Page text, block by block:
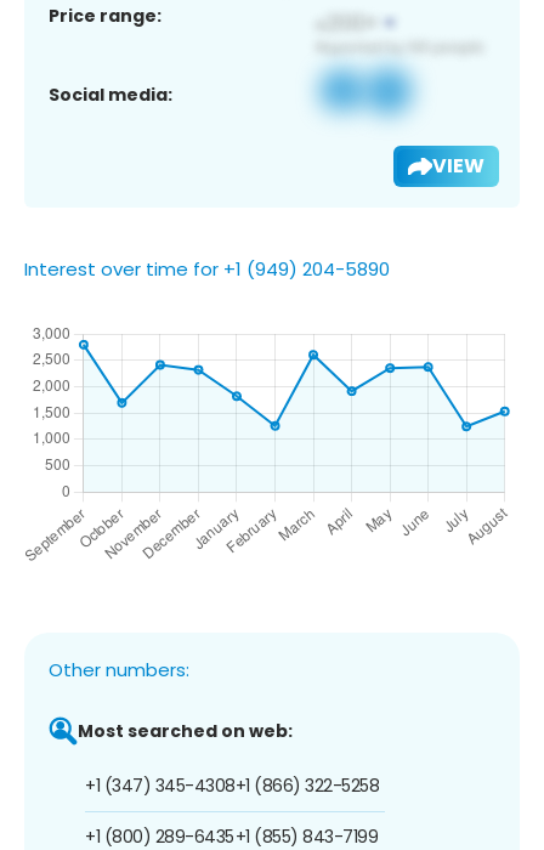
Price range:
Social media:
VIEW
Interest over time for +1 (949) 204-5890
Other numbers:
Most searched on web:
+1 (347) 345-4308
+1 (800) 289-6435
+1 (866) 322-5258
+1 (855) 843-7199